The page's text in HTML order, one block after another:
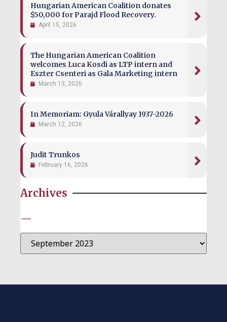
Hungarian American Coalition donates
$50,000 for Parajd Flood Recovery.
April 15, 2026
The Hungarian American Coalition
welcomes Luca Kosdi as LTP intern and
Eszter Csenteri as Gala Marketing intern
March 13, 2026
In Memoriam: Gyula Várallyay 1937-2026
March 12, 2026
Judit Trunkos
February 16, 2026
Archives
—